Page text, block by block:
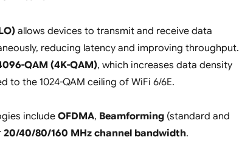
allows devices to transmit and receive data
reducing latency and improving throughput.
QAM (4K-QAM), which increases data density
to the 1024-QAM ceiling of WiFi 6/6E.
include OFDMA, Beamforming(standard and
20/40/80/160 MHz channel bandwidth.